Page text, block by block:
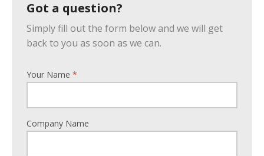
Got a question?
Simply fill out the form below and we will get
back to you as soon as we can.
Your Name *
Company Name